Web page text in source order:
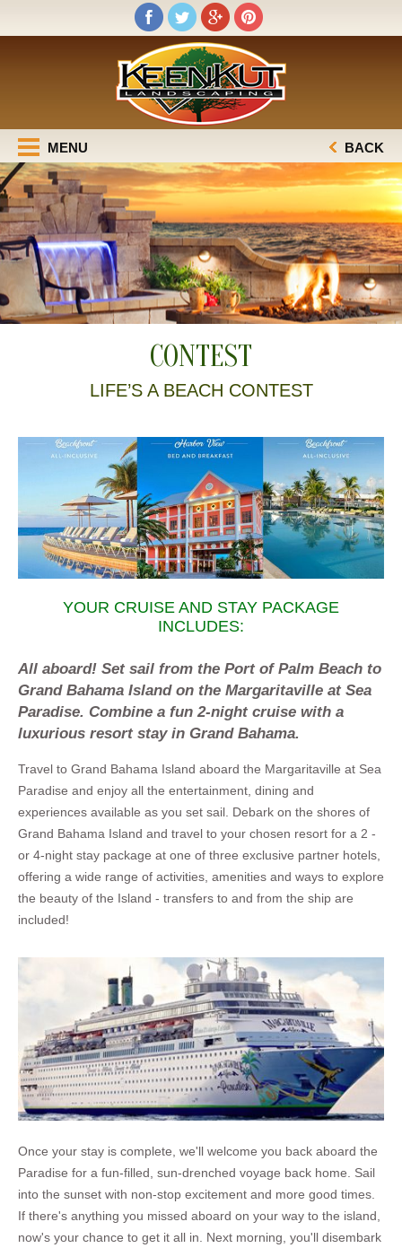
MENU BACK
CONTEST
LIFE’S A BEACH CONTEST
YOUR CRUISE AND STAY PACKAGE
INCLUDES:
All aboard! Set sail from the Port of Palm Beach to
Grand Bahama Island on the Margaritaville at Sea
Paradise. Combine a fun 2-night cruise with a
luxurious resort stay in Grand Bahama.
Travel to Grand Bahama Island aboard the Margaritaville at Sea
Paradise and enjoy all the entertainment, dining and
experiences available as you set sail. Debark on the shores of
Grand Bahama Island and travel to your chosen resort for a 2 -
or 4-night stay package at one of three exclusive partner hotels,
offering a wide range of activities, amenities and ways to explore
the beauty of the Island - transfers to and from the ship are
included!
Once your stay is complete, we'll welcome you back aboard the
Paradise for a fun-filled, sun-drenched voyage back home. Sail
into the sunset with non-stop excitement and more good times.
If there's anything you missed aboard on your way to the island,
now's your chance to get it all in. Next morning, you'll disembark